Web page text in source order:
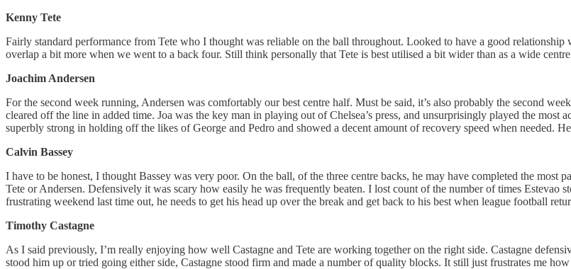
Kenny Tete
Fairly standard performance from Tete who I thought was reliable on the ball throughout. Looked to have a good
overlap a bit more when we went to a back four. Still think personally that Tete is best utilised a bit wider than as a wide
Joachim Andersen
For the second week running, Andersen was comfortably our best centre half. Must be said, it’s also probably the second
cleared off the line in added time. Joa was the key man in playing out of Chelsea’s press, and unsurprisingly played the
superbly strong in holding off the likes of George and Pedro and showed a decent amount of recovery speed when needed.
Calvin Bassey
I have to be honest, I thought Bassey was very poor. On the ball, of the three centre backs, he may have completed the most
Tete or Andersen. Defensively it was scary how easily he was frequently beaten. I lost count of the number of times Estevao
frustrating weekend last time out, he needs to get his head up over the break and get back to his best when league football
Timothy Castagne
As I said previously, I’m really enjoying how well Castagne and Tete are working together on the right side. Castagne
stood him up or tried going either side, Castagne stood firm and made a number of quality blocks. It still just frustrates me